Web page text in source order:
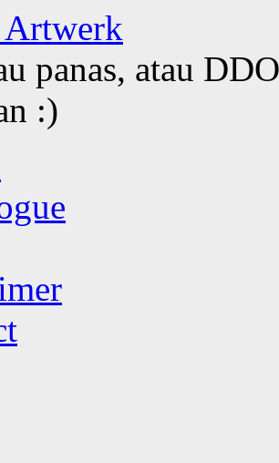
panas, atau
:)